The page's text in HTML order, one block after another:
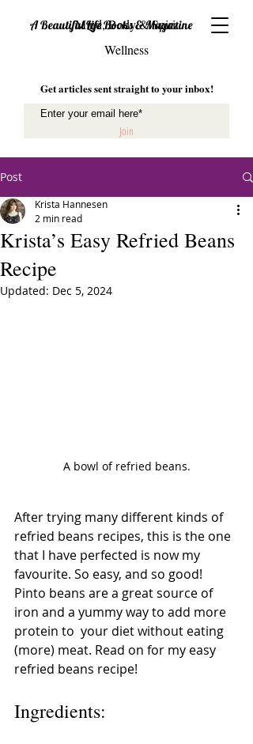
A Beautiful Life Books & Magazine
Mind, Body & Spirit
Wellness
Get articles sent straight to your inbox!
Join
Post
Krista’s Easy Refried Beans
Recipe
Krista Hannesen
2 min read
Updated: Dec 5, 2024
A bowl of refried beans.
After trying many different kinds of
refried beans recipes, this is the one
that I have perfected is now my
favourite. So easy, and so good!
Pinto beans are a great source of
iron and a yummy way to add more
protein to  your diet without eating
(more) meat. Read on for my easy
refried beans recipe!
Ingredients: